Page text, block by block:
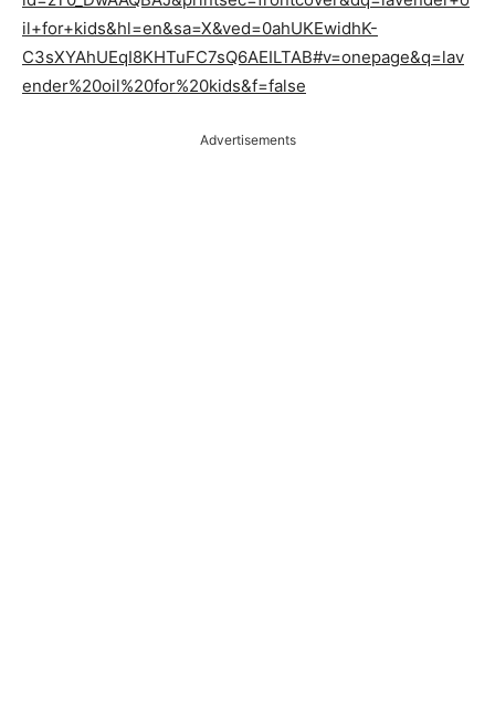
il+for+kids&hl=en&sa=X&ved=0ahUKEwidhK-
C3sXYAhUEqI8KHTuFC7sQ6AEILTAB#v=onepage&q=lav
ender%20oil%20for%20kids&f=false
Advertisements